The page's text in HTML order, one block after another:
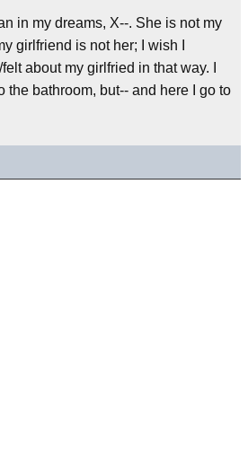
in my dreams, X--. She is not my
girlfriend is not her; I wish I
about my girlfried in that way. I
the bathroom, but-- and here I go to